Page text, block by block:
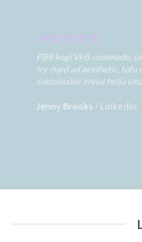
PBR kogi VHS commodo,
try-hard ad aesthetic, tofu
sustainable ennui hella
Jenny Brooks / LinkedIn